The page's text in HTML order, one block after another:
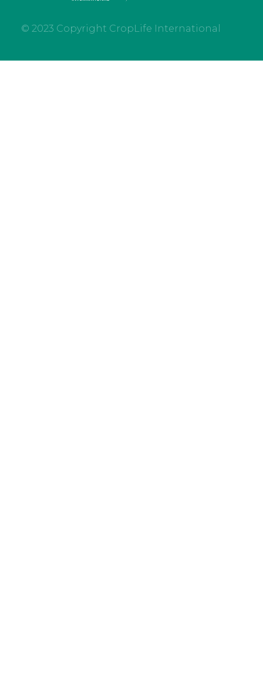
© 2023 Copyright CropLife International